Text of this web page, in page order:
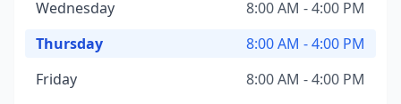
Wednesday
8:00 AM - 4:00 PM
Thursday
8:00 AM - 4:00 PM
Friday
8:00 AM - 4:00 PM